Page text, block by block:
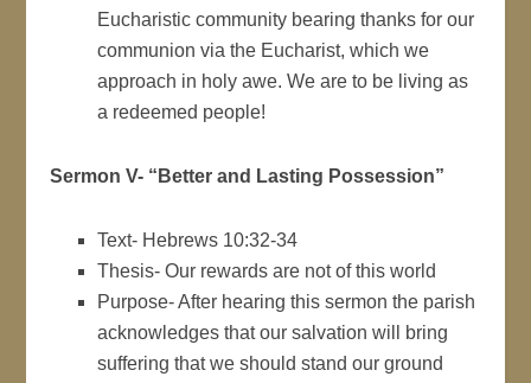
Eucharistic community bearing thanks for our
communion via the Eucharist, which we
approach in holy awe. We are to be living as
a redeemed people!
Sermon V- “Better and Lasting Possession”
Text- Hebrews 10:32-34
Thesis- Our rewards are not of this world
Purpose- After hearing this sermon the parish
acknowledges that our salvation will bring
suffering that we should stand our ground